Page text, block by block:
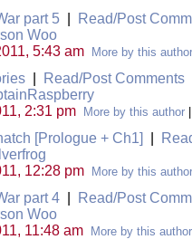
part 5
Read/Post
Woo
5:43 am More by this author
Read/Post Comments
2:31 pm More by this author
[Prologue + Ch1]
12:28 pm More by this author
part 4
Read/Post
Woo
11:48 am More by this author